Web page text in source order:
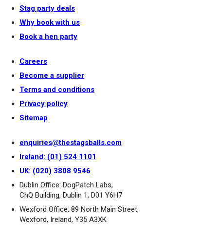
Stag party deals
Why book with us
Book a hen party
Careers
Become a supplier
Terms and conditions
Privacy policy
Sitemap
enquiries@thestagsballs.com
Ireland: (01) 524 1101
UK: (020) 3808 9546
Dublin Office: DogPatch Labs,
ChQ Building, Dublin 1, D01 Y6H7
Wexford Office: 89 North Main Street,
Wexford, Ireland, Y35 A3XK